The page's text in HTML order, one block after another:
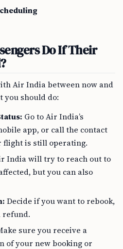
Do If Their
Air India between now and
you should do:
Go to Air India’s
app, or call the contact
flight is still operating.
India will try to reach out to
but you can also
Decide if you want to rebook,
refund.
sure you receive a
of your new booking or